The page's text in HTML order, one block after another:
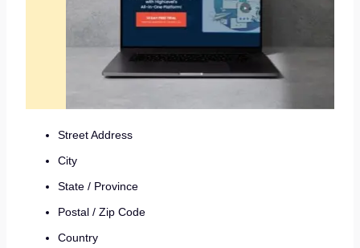
Street Address
City
State / Province
Postal / Zip Code
Country